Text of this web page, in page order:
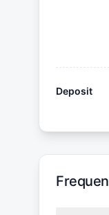
Deposit